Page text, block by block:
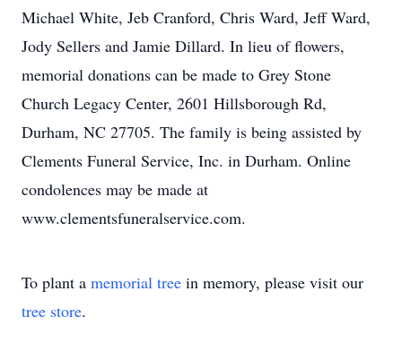
Michael White, Jeb Cranford, Chris Ward, Jeff Ward,
Jody Sellers and Jamie Dillard. In lieu of flowers,
memorial donations can be made to Grey Stone
Church Legacy Center, 2601 Hillsborough Rd,
Durham, NC 27705. The family is being assisted by
Clements Funeral Service, Inc. in Durham. Online
condolences may be made at
www.clementsfuneralservice.com.
To plant a memorial tree in memory, please visit our
tree store.